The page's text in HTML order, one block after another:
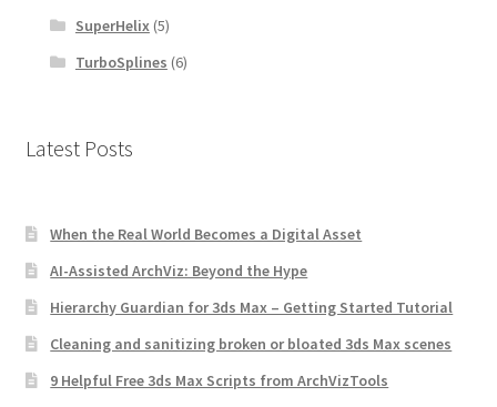
SuperHelix(5)
TurboSplines (6)
Latest Posts
When the Real World Becomes a Digital Asset
AI-Assisted ArchViz: Beyond the Hype
Hierarchy Guardian for 3ds Max – Getting Started Tutorial
Cleaning and sanitizing broken or bloated 3ds Max scenes
9 Helpful Free 3ds Max Scripts from ArchVizTools